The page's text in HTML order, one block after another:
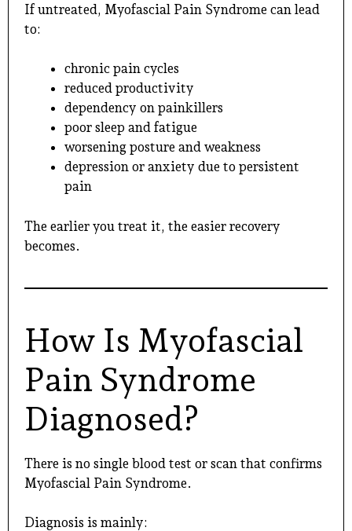
If untreated, Myofascial Pain Syndrome can lead
to:
chronic pain cycles
reduced productivity
dependency on painkillers
poor sleep and fatigue
worsening posture and weakness
depression or anxiety due to persistent
pain
The earlier you treat it, the easier recovery
becomes.
How Is Myofascial
Pain Syndrome
Diagnosed?
There is no single blood test or scan that confirms
Myofascial Pain Syndrome.
Diagnosis is mainly: